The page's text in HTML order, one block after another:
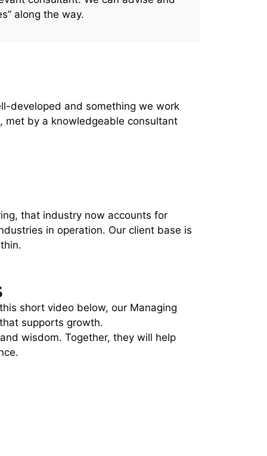
along the way.
developed and something we work
met by a knowledgeable consultant
that industry now accounts for
in operation. Our client base is
short video below, our Managing
supports growth.
wisdom. Together, they will help